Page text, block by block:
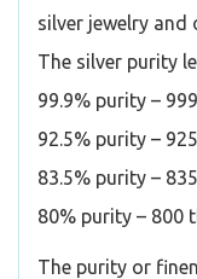
silver jewelry and
The silver purity
99.9% purity –
92.5% purity –
83.5% purity –
80% purity – 800
The purity or